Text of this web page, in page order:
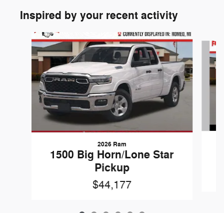
Inspired by your recent activity
Slide 1 of 6
2026 Ram
1500 Big Horn/Lone Star
Pickup
$44,177